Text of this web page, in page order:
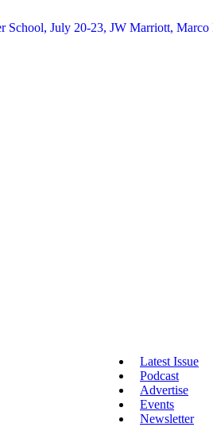
Latest Issue
Podcast
Advertise
Events
Newsletter